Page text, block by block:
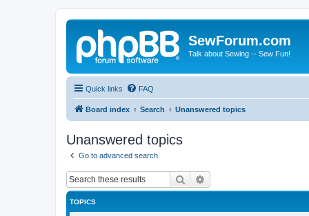
SewForum.com
Talk about Sewing -- Sew Fun!
Quick links FAQ
Board index Search Unanswered topics
Unanswered topics
Go to advanced search
Search
TOPICS